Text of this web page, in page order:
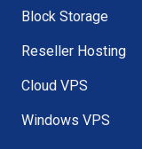
Block Storage
Reseller Hosting
Cloud VPS
Windows VPS